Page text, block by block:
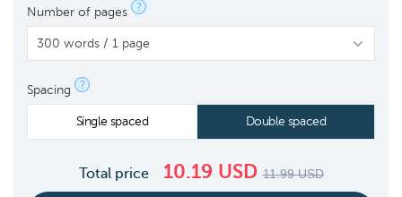
Number of pages ?
Spacing ?
Single spaced Double spaced
Total price 10.19 USD11.99USD